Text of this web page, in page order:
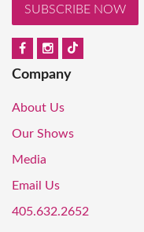
SUBSCRIBE NOW
Company
About Us
Our Shows
Media
Email Us
405.632.2652